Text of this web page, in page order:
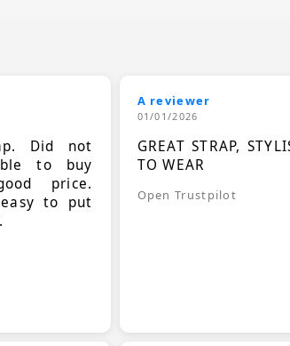
Did not
to buy
price.
to put
A reviewer
01/01/2026
GREAT STRAP,
TO WEAR
Open Trustpilot